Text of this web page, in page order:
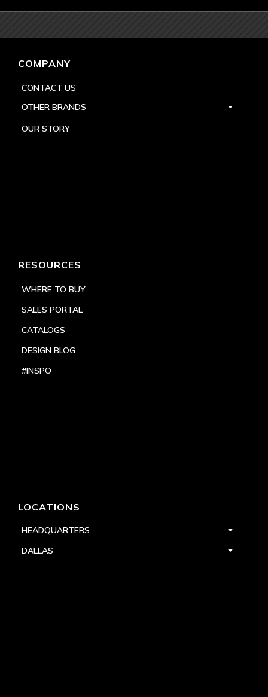
COMPANY
CONTACT US
OTHER BRANDS
OUR STORY
RESOURCES
WHERE TO BUY
SALES PORTAL
CATALOGS
DESIGN BLOG
#INSPO
LOCATIONS
HEADQUARTERS
DALLAS